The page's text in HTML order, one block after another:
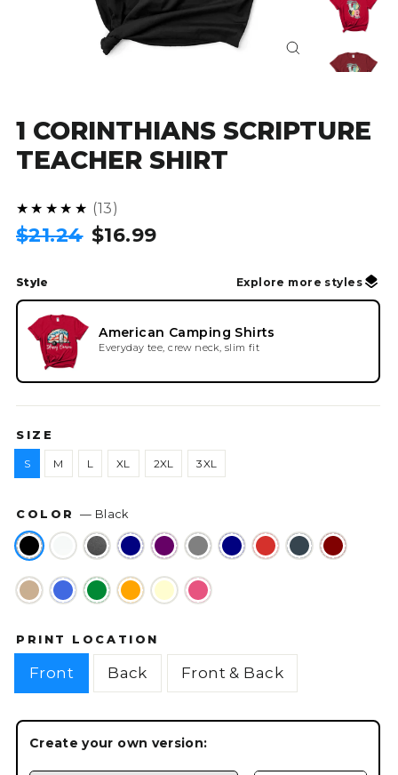
Close
1 CORINTHIANS SCRIPTURE
TEACHER SHIRT
★★★★★ 4.8
13
Regular
$21.24 Sale
$16.99
Style Explore more styles
American Camping Shirts
Everyday tee, crew neck, slim fit
SIZE
S M L XL 2XL 3XL
COLOR— Black
PRINT LOCATION
Front Back Front & Back
Create your own version: